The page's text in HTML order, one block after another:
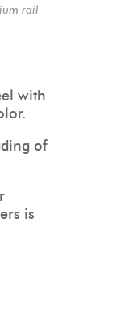
rail
with
of
is